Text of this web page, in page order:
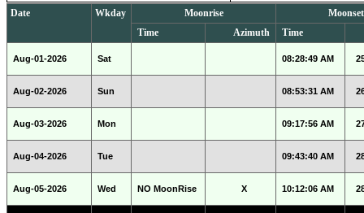
Date Wkday Moonrise
Moonset
Time
Azimuth Time
Aug-01-2026 Sat 08:28:49 AM
Aug-02-2026 Sun 08:53:31 AM
Aug-03-2026 Mon 09:17:56 AM
Aug-04-2026 Tue 09:43:40 AM
Aug-05-2026 Wed NO MoonRise X 10:12:06 AM